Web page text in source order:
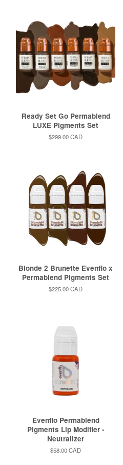
Ready Set Go Permablend
LUXE Pigments Set
Regular
$299.00 CAD
Blonde 2 Brunette Evenflo x
Permablend Pigments Set
Regular
$225.00 CAD
Evenflo Permablend
Pigments Lip Modifier -
Neutralizer
Regular
$58.00 CAD